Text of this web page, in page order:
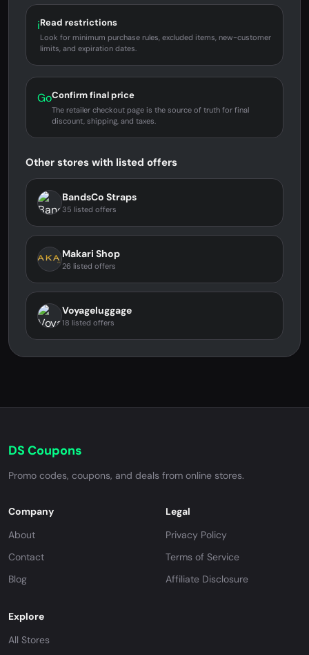
iRead restrictions
Look for minimum purchase rules, excluded items, new-customer
limits, and expiration dates.
GoConfirm final price
The retailer checkout page is the source of truth for final
discount, shipping, and taxes.
Other stores with listed offers
BandsCo Straps
35 listed offers
Makari Shop
26 listed offers
Voyageluggage
18 listed offers
DS Coupons
Promo codes, coupons, and deals from online stores.
Company
About
Contact
Blog
Legal
Privacy Policy
Terms of Service
Affiliate Disclosure
Explore
All Stores